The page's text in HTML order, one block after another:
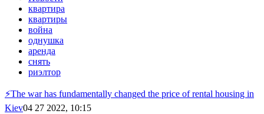
квартира
квартиры
война
однушка
аренда
снять
риэлтор
⚡️The war has fundamentally changed the price of rental housing in
Kiev04 27 2022, 10:15